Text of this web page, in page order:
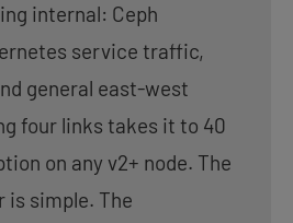
internal: Ceph
service traffic,
general east-west
four links takes it to 40
on any v2+ node. The
is simple. The